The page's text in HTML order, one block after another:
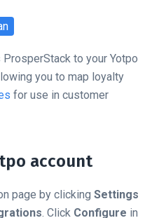
to your Yotpo
you to map loyalty
for use in customer
account
page by clicking Settings
. Click Configure in